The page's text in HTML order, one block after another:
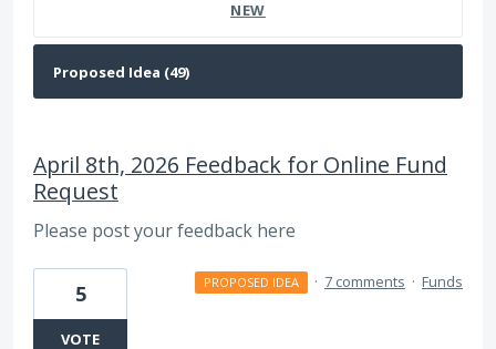
NEW
April 8th, 2026 Feedback for Online Fund
Request
Please post your feedback here
5
VOTE
PROPOSED IDEA · 7 comments · Funds